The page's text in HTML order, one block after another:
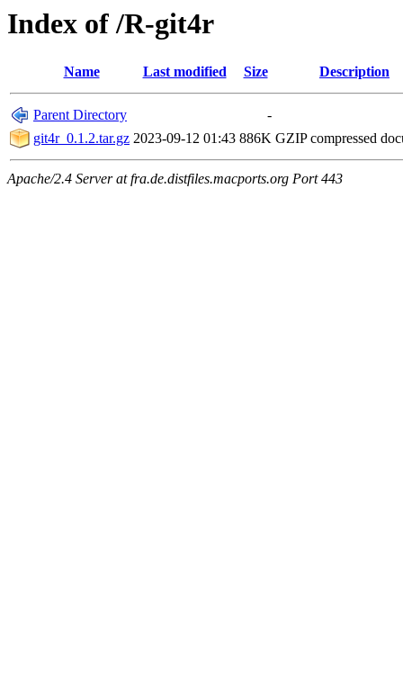
Index of /R-git4r
Name Last modified Size Description
Parent Directory
-
git4r_0.1.2.tar.gz 2023-09-12 01:43 886K GZIP compressed
Apache/2.4 Server at fra.de.distfiles.macports.org Port 443